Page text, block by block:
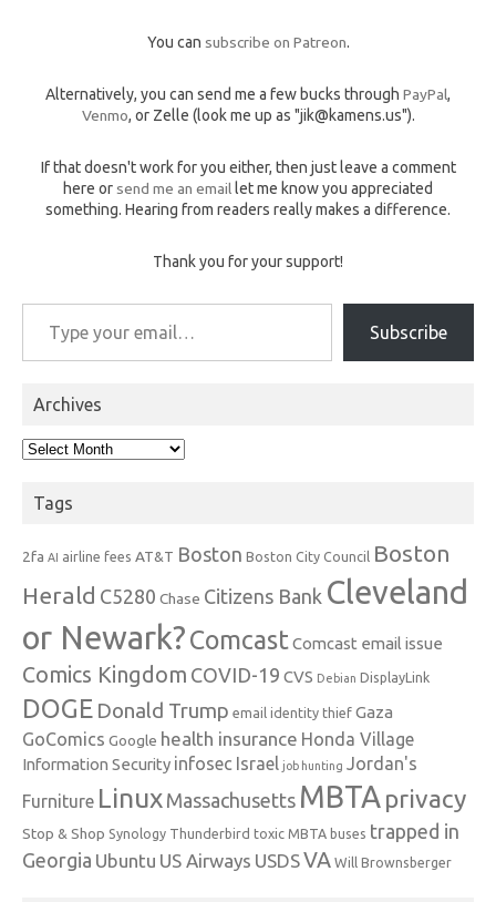
You can subscribe on Patreon.
Alternatively, you can send me a few bucks through PayPal,
Venmo, or Zelle (look me up as "jik@kamens.us").
If that doesn't work for you either, then just leave a comment
here or send me an email let me know you appreciated
something. Hearing from readers really makes a difference.
Thank you for your support!
Type your email…
Subscribe
Archives
Archives
Tags
2fa AI airline fees AT&T Boston Boston City Council Boston
Herald C5280 Chase Citizens Bank Cleveland
or Newark?Comcast Comcast email issue
Comics Kingdom COVID-19 CVS Debian DisplayLink
DOGE Donald Trump email identity thief Gaza
GoComics Google health insurance Honda Village
Information Security infosec Israel job hunting Jordan's
Furniture Linux Massachusetts MBTA privacy
Stop & Shop Synology Thunderbird toxic MBTA buses trapped in
Georgia Ubuntu US Airways USDSVA Will Brownsberger